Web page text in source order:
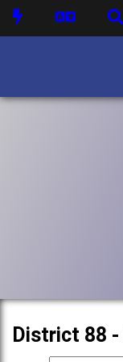
District 88